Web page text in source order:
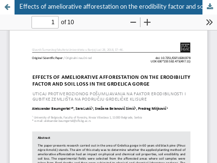
Effects of ameliorative afforestation on the erodibility factor and soil loss in the Grdelica gorge